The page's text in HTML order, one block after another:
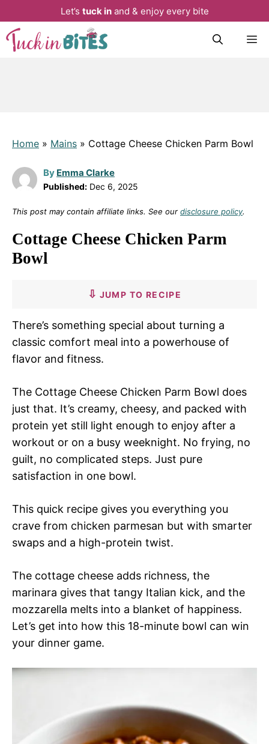
Let’s tuck inand & enjoy every bite
Skip
Home » Mains » Cottage Cheese Chicken Parm Bowl
By Emma Clarke
Published: Dec 6, 2025
This post may contain affiliate links. See our disclosure policy.
Cottage Cheese Chicken Parm
Bowl
JUMP TO RECIPE
There’s something special about turning a
classic comfort meal into a powerhouse of
flavor and fitness.
The Cottage Cheese Chicken Parm Bowl does
just that. It’s creamy, cheesy, and packed with
protein yet still light enough to enjoy after a
workout or on a busy weeknight. No frying, no
guilt, no complicated steps. Just pure
satisfaction in one bowl.
This quick recipe gives you everything you
crave from chicken parmesan but with smarter
swaps and a high-protein twist.
The cottage cheese adds richness, the
marinara gives that tangy Italian kick, and the
mozzarella melts into a blanket of happiness.
Let’s get into how this 18-minute bowl can win
your dinner game.